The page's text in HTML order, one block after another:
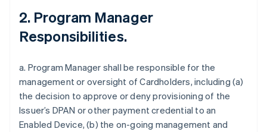
2. Program Manager
Responsibilities.
a. Program Manager shall be responsible for the
management or oversight of Cardholders, including (a)
the decision to approve or deny provisioning of the
Issuer’s DPAN or other payment credential to an
Enabled Device, (b) the on-going management and